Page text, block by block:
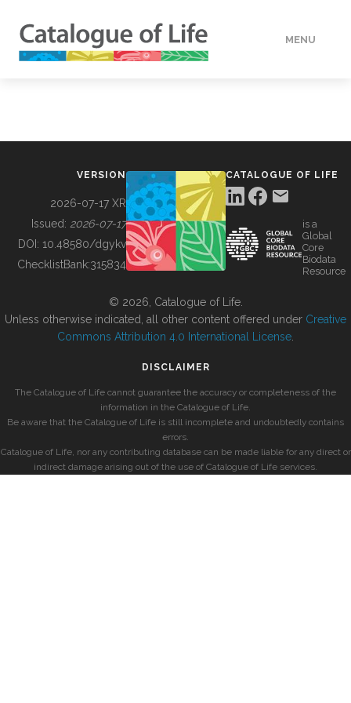
MENU
BUILDING COL
VERSION
2026-07-17 XR
Issued: 2026-07-17
DOI: 10.48580/dgykv
ChecklistBank:315834
CATALOGUE OF LIFE
is a
Global
Core
Biodata
Resource
© 2026, Catalogue of Life.
Unless otherwise indicated, all other content offered under Creative
Commons Attribution 4.0 International License
DISCLAIMER
The Catalogue of Life cannot guarantee the accuracy or completeness of the
information in the Catalogue of Life.
Be aware that the Catalogue of Life is still incomplete and undoubtedly contains
errors.
Catalogue of Life, nor any contributing database can be made liable for any direct or
indirect damage arising out of the use of Catalogue of Life services.